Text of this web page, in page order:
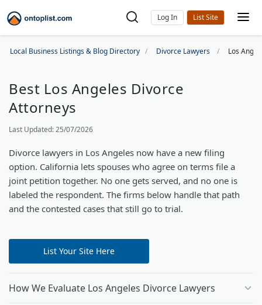
Log In
Local Business Listings & Blog Directory Divorce Lawyers Los
Best Los Angeles Divorce
Attorneys
Last Updated: 25/07/2026
Divorce lawyers in Los Angeles now have a new filing
option. California lets spouses who agree on terms file a
joint petition together. No one gets served, and no one is
labeled the respondent. The firms below handle that path
and the contested cases that still go to trial.
List Your Site Here
How We Evaluate Los Angeles Divorce Lawyers